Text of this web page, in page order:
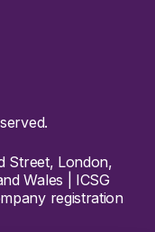
Street, London,
Wales | ICSG
registration